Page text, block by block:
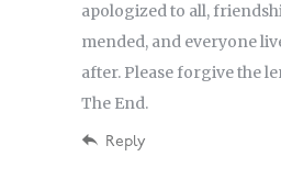
apologized to all,
mended, and everyone
after. Please forgive the
The End.
Reply